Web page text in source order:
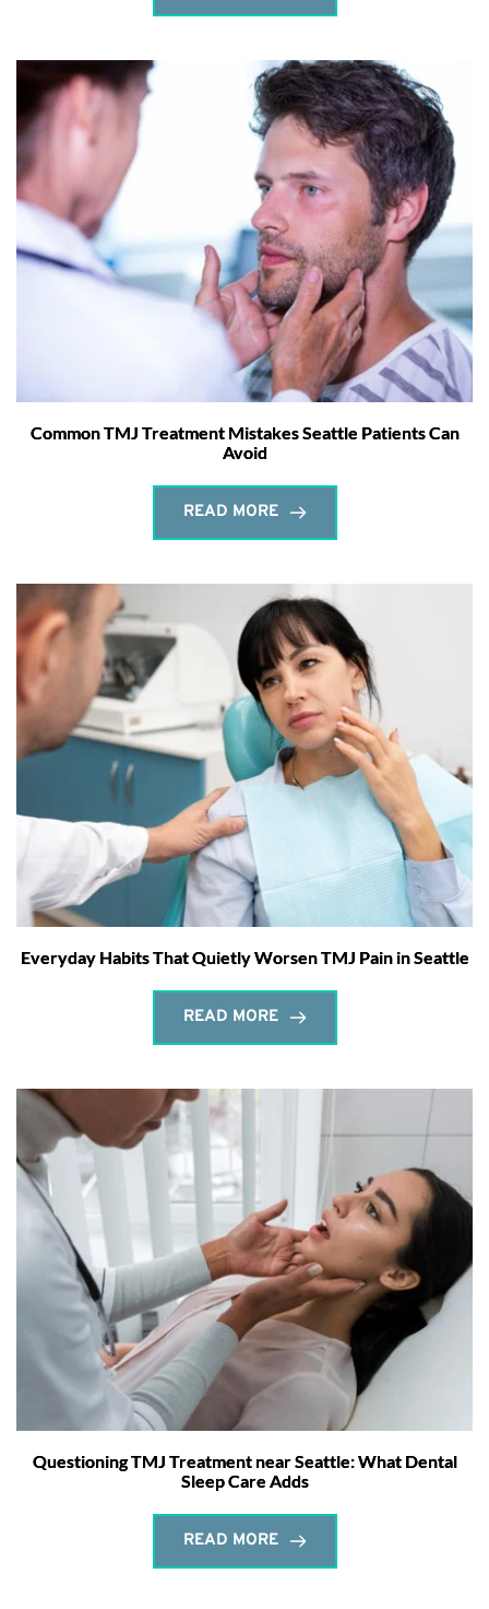
Common TMJ Treatment Mistakes Seattle Patients Can
Avoid
READ MORE
Everyday Habits That Quietly Worsen TMJ Pain in Seattle
READ MORE
Questioning TMJ Treatment near Seattle: What Dental
Sleep Care Adds
READ MORE